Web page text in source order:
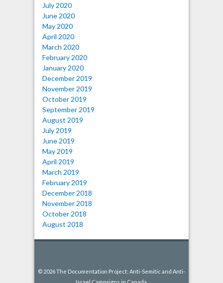
July 2020
June 2020
May 2020
April 2020
March 2020
February 2020
January 2020
December 2019
November 2019
October 2019
September 2019
August 2019
July 2019
June 2019
May 2019
April 2019
March 2019
February 2019
December 2018
November 2018
October 2018
August 2018
© 2026 The Documentation Project: Anti-Semitic and Anti-